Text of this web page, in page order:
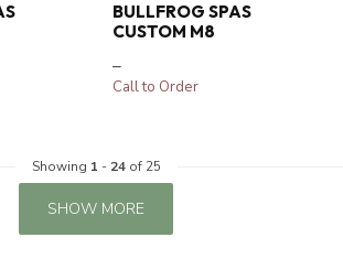
BULLFROG SPAS
CUSTOM M8
–
Call to Order
Showing 1 - 24of 25
SHOW MORE